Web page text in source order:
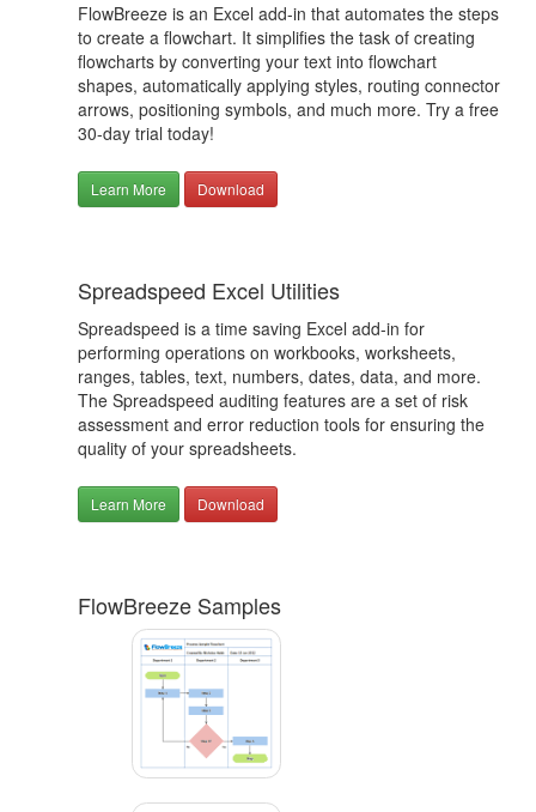
FlowBreeze is an Excel add-in that automates the steps
to create a flowchart. It simplifies the task of creating
flowcharts by converting your text into flowchart
shapes, automatically applying styles, routing connector
arrows, positioning symbols, and much more. Try a free
30-day trial today!
Learn More Download
Spreadspeed Excel Utilities
Spreadspeed is a time saving Excel add-in for
performing operations on workbooks, worksheets,
ranges, tables, text, numbers, dates, data, and more.
The Spreadspeed auditing features are a set of risk
assessment and error reduction tools for ensuring the
quality of your spreadsheets.
Learn More Download
FlowBreeze Samples